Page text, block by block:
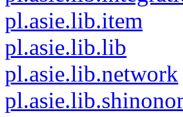
pl.asie.lib.item
pl.asie.lib.lib
pl.asie.lib.network